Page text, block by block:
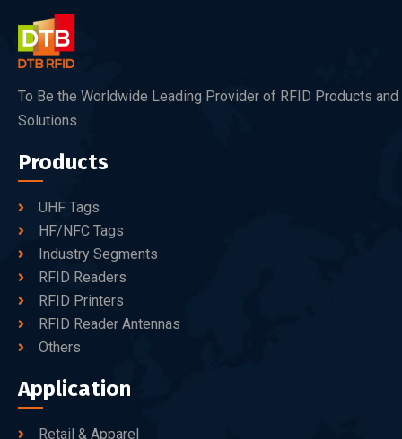
To Be the Worldwide Leading Provider of RFID Products and
Solutions
Products
UHF Tags
HF/NFC Tags
Industry Segments
RFID Readers
RFID Printers
RFID Reader Antennas
Others
Application
Retail & Apparel